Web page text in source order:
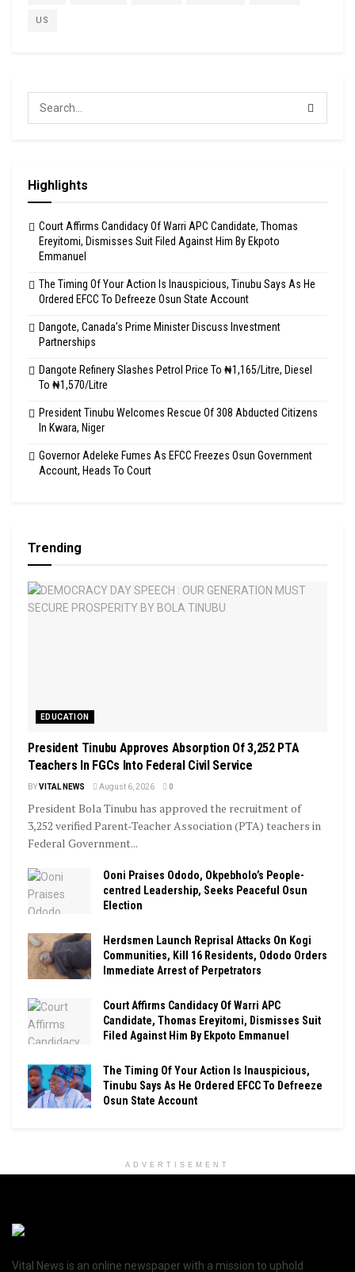
US
Highlights
Court Affirms Candidacy Of Warri APC Candidate, Thomas
Ereyitomi, Dismisses Suit Filed Against Him By Ekpoto
Emmanuel
The Timing Of Your Action Is Inauspicious, Tinubu Says As He
Ordered EFCC To Defreeze Osun State Account
Dangote, Canada’s Prime Minister Discuss Investment
Partnerships
Dangote Refinery Slashes Petrol Price To ₦1,165/Litre, Diesel
To ₦1,570/Litre
President Tinubu Welcomes Rescue Of 308 Abducted Citizens
In Kwara, Niger
Governor Adeleke Fumes As EFCC Freezes Osun Government
Account, Heads To Court
Trending
EDUCATION
President Tinubu Approves Absorption Of 3,252 PTA
Teachers In FGCs Into Federal Civil Service
BYVITAL NEWS August 6, 2026 0
President Bola Tinubu has approved the recruitment of
3,252 verified Parent-Teacher Association (PTA) teachers in
Federal Government...
Ooni Praises Ododo, Okpebholo’s People-
centred Leadership, Seeks Peaceful Osun
Election
Herdsmen Launch Reprisal Attacks On Kogi
Communities, Kill 16 Residents, Ododo Orders
Immediate Arrest of Perpetrators
Court Affirms Candidacy Of Warri APC
Candidate, Thomas Ereyitomi, Dismisses Suit
Filed Against Him By Ekpoto Emmanuel
The Timing Of Your Action Is Inauspicious,
Tinubu Says As He Ordered EFCC To Defreeze
Osun State Account
ADVERTISEMENT
Vital News is an online newspaper with a mission to uphold